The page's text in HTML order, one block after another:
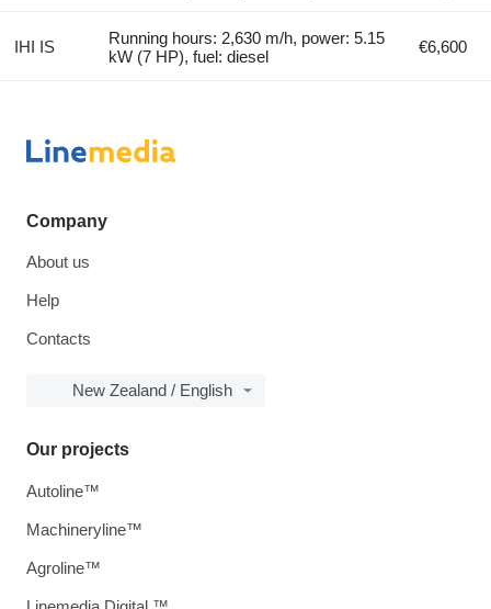
IHI IS
Running hours: 2,630 m/h, power: 5.15
kW (7 HP), fuel: diesel
€6,600
Company
About us
Help
Contacts
New Zealand / English
Our projects
Autoline™
Machineryline™
Agroline™